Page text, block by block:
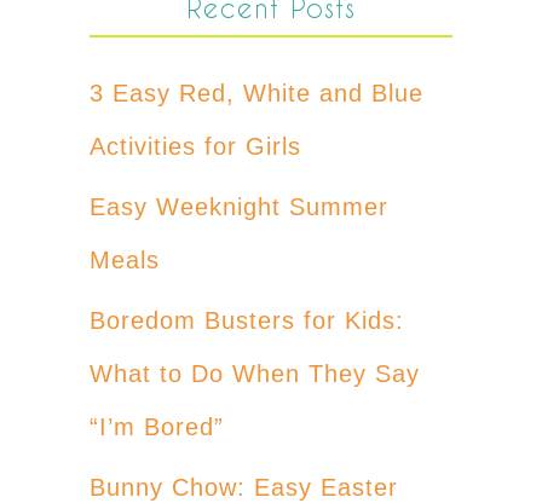
Recent Posts
3 Easy Red, White and Blue
Activities for Girls
Easy Weeknight Summer
Meals
Boredom Busters for Kids:
What to Do When They Say
“I’m Bored”
Bunny Chow: Easy Easter